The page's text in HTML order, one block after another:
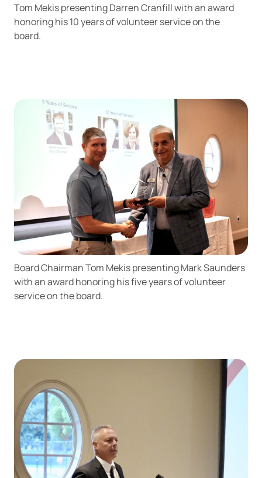
Tom Mekis presenting Darren Cranfill with an award
honoring his 10 years of volunteer service on the
board.
Board Chairman Tom Mekis presenting Mark Saunders
with an award honoring his five years of volunteer
service on the board.
PACU.com
The link you clicked will take you to a third-party
website that Piedmont Advantage Credit Union
does not run or control. This means different privacy
and security policies may apply, and we’re not